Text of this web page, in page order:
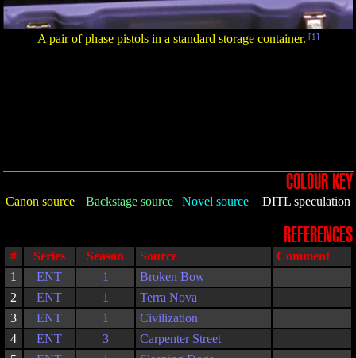
A pair of phase pistols in a standard storage container. [1]
COLOUR KEY
Canon source Backstage source Novel source DITL speculation
REFERENCES
# Series Season Source
Comment
1
ENT 1
Broken Bow
2
ENT 1
Terra Nova
3
ENT 1
Civilization
4
ENT 3
Carpenter Street